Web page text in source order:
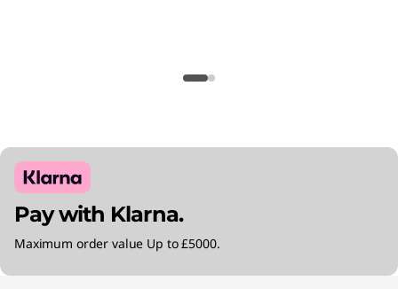
Pay with Klarna.
Maximum order value Up to £5000.